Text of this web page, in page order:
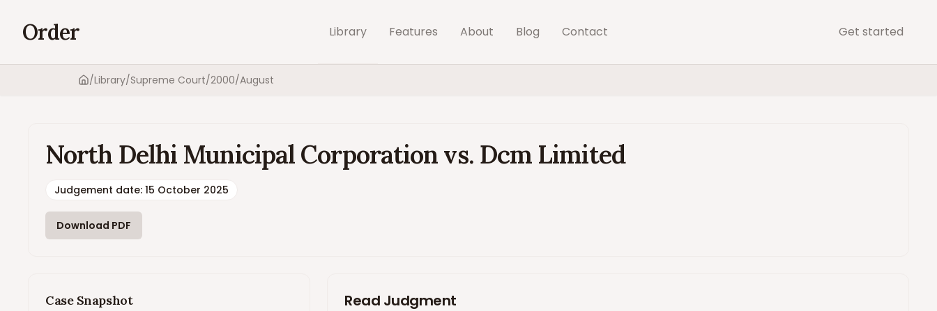
Order Library Features About Blog Contact Get started
Home
/Library/Supreme Court/2000/August
North Delhi Municipal Corporation vs. Dcm Limited
Judgement date: 15 October 2025
Download PDF
Case Snapshot Read Judgment